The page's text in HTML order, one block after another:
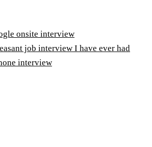
onsite interview
job interview I have ever had
interview